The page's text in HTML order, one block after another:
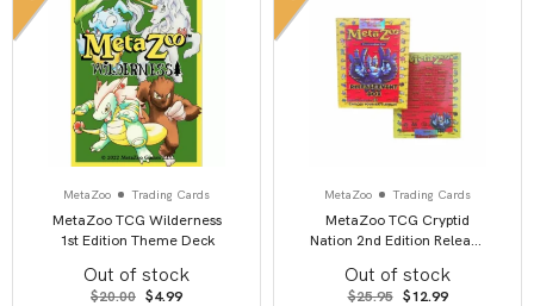
MetaZoo Trading Cards
MetaZoo TCG Wilderness
1st Edition Theme Deck
Out of stock
$20.00 Original
$4.99Current
MetaZoo Trading Cards
MetaZoo TCG Cryptid
Nation 2nd Edition Release
Out of stock
$25.95 Original
$12.99Current